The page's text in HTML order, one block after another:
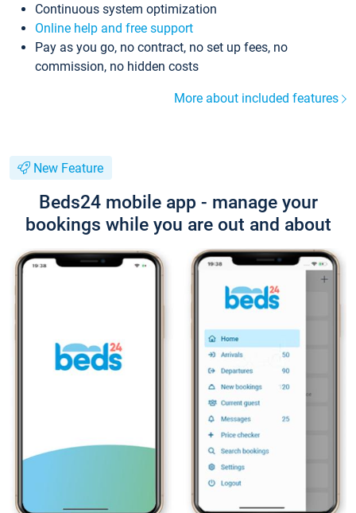
Continuous system optimization
Online help and free support
Pay as you go, no contract, no set up fees, no
commission, no hidden costs
More about included features
New Feature
Beds24 mobile app - manage your
bookings while you are out and about